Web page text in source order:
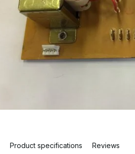
Product specifications Reviews